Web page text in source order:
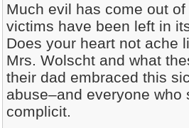
Much evil has come out
victims have been left in
Does your heart not ache
Mrs. Wolscht and what
their dad embraced this
abuse–and everyone
complicit.